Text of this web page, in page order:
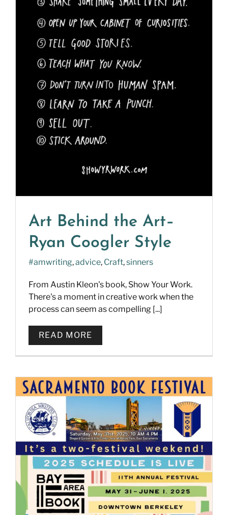
Art Behind the Art–
Ryan Coogler Style
#amwriting,advice, Craft,sinners
From Austin Kleon's book, Show Your Work.
There's a moment in creative work when the
process can seem as compelling [...]
READ MORE